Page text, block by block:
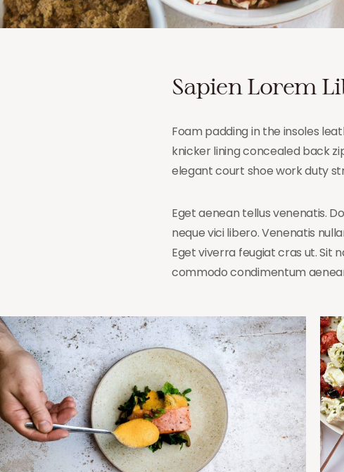
Sapien Lorem
Foam padding in the insoles
knicker lining concealed back
elegant court shoe work duty
Eget aenean tellus venenatis.
neque vici libero. Venenatis
Eget viverra feugiat cras ut. Sit
commodo condimentum